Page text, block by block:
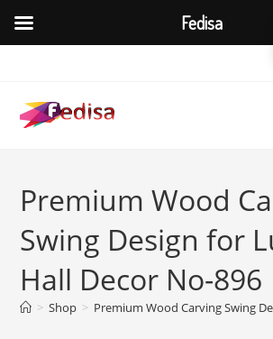
content
Premium Wood
Swing Design for
Hall Decor No-896
> Shop > Premium Wood Carving Swing
Fedisa